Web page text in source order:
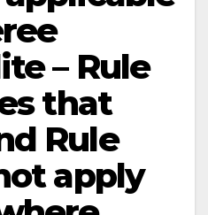
– Rule
that
Rule
apply